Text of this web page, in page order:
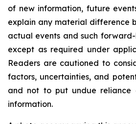
of new information, future
explain any material difference
actual events and such
except as required under
Readers are cautioned to
factors, uncertainties, and
and not to put undue reliance
information.